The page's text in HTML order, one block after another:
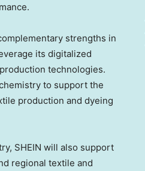
strengths in
its digitalized
technologies.
to support the
production and dyeing
SHEIN will also support
regional textile and